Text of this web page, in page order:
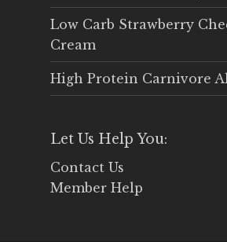
Low Carb Strawberry
Cream
High Protein Carnivore
Let Us Help You:
Contact Us
Member Help